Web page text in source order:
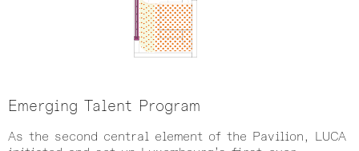
Emerging Talent Program
As the second central element of the Pavilion, LUCA